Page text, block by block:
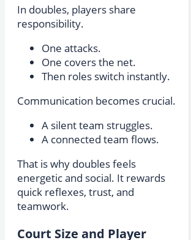
In doubles, players share
responsibility.
One attacks.
One covers the net.
Then roles switch instantly.
Communication becomes crucial.
A silent team struggles.
A connected team flows.
That is why doubles feels
energetic and social. It rewards
quick reflexes, trust, and
teamwork.
Court Size and Player